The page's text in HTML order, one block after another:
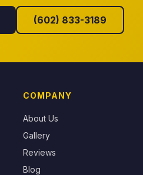
(602) 833-3189
COMPANY
About Us
Gallery
Reviews
Blog